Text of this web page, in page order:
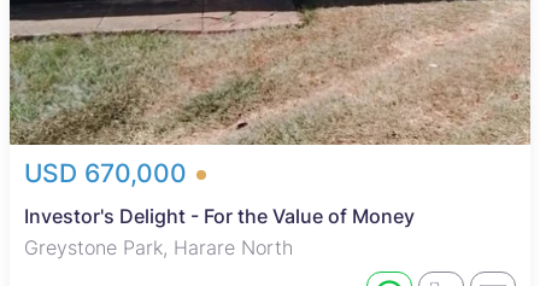
USD 670,000
Investor's Delight - For the Value of Money
Greystone Park, Harare North